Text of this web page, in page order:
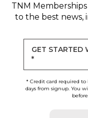
TNM Memberships
to the best news,
GET STARTED
*
* Credit card required
days from signup. You